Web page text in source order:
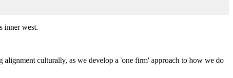
inner west.
alignment culturally, as we develop a 'one firm' approach to how we do